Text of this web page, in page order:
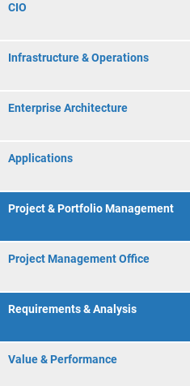
CIO
Infrastructure & Operations
Enterprise Architecture
Applications
Project & Portfolio Management
Project Management Office
Requirements & Analysis
Value & Performance